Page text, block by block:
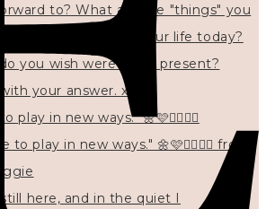
in new ways." 🌼🩷✍🏻🌿🦢
here, and in the quiet I